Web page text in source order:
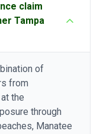
claim
Tampa
of
from
the
through
Manatee